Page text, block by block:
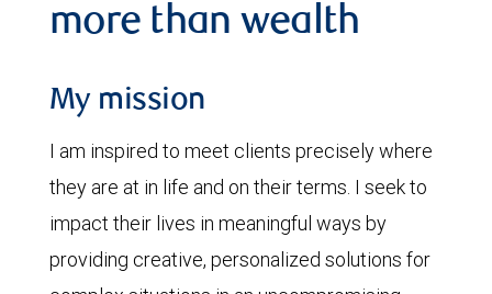
more than wealth
My mission
I am inspired to meet clients precisely where
they are at in life and on their terms. I seek to
impact their lives in meaningful ways by
providing creative, personalized solutions for